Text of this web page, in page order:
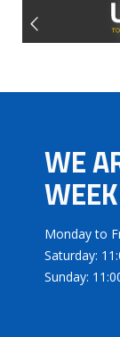
WE
WEEK
Monday to
Saturday:
Sunday: